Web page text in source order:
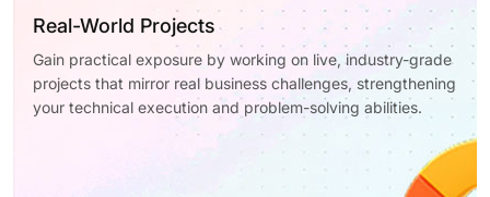
Real-World Projects
Gain practical exposure by working on live, industry-grade
projects that mirror real business challenges, strengthening
your technical execution and problem-solving abilities.